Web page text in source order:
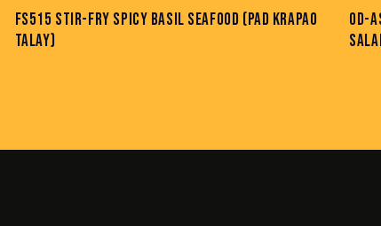
FS515 STIR-FRY SPICY BASIL SEAFOOD (PAD KRAPAO
TALAY)
OD-